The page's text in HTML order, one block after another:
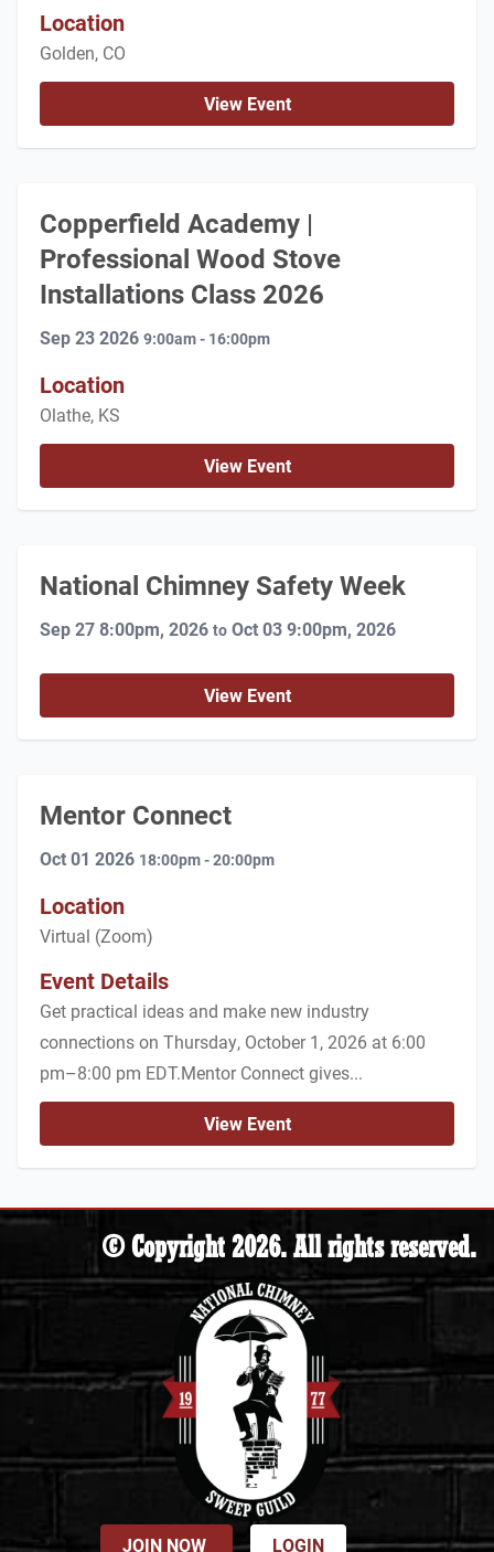
Location
Golden, CO
View Event
Copperfield Academy |
Professional Wood Stove
Installations Class 2026
Sep 23 2026 9:00am - 16:00pm
Location
Olathe, KS
View Event
National Chimney Safety Week
Sep 27 8:00pm, 2026 to Oct 03 9:00pm, 2026
View Event
Mentor Connect
Oct 01 2026 18:00pm - 20:00pm
Location
Virtual (Zoom)
Event Details
Get practical ideas and make new industry
connections on Thursday, October 1, 2026 at 6:00
pm–8:00 pm EDT.Mentor Connect gives...
View Event
© Copyright 2026. All rights reserved.
JOIN NOW LOGIN